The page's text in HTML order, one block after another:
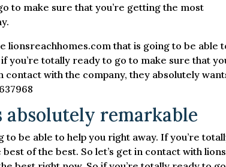
to make sure that you’re getting the most
lionsreachhomes.com that is going to be able
you’re totally ready to go to make sure that
with the company, they absolutely
absolutely remarkable
be able to help you right away. If you’re
of the best. So let’s get in contact with lions